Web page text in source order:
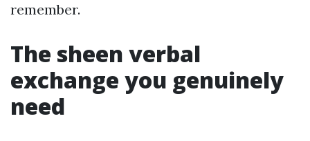
remember.
The sheen verbal
exchange you genuinely
need